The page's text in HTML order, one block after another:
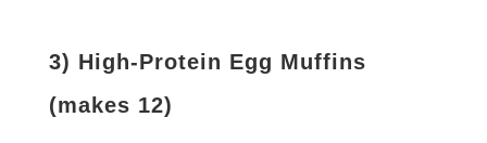
3) High-Protein Egg Muffins
(makes 12)